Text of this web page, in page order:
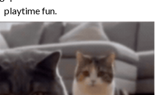
playtime fun.